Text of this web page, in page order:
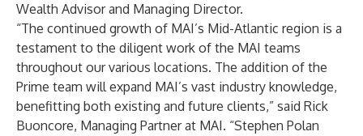
Wealth Advisor and Managing Director.
“The continued growth of MAI’s Mid-Atlantic region is a
testament to the diligent work of the MAI teams
throughout our various locations. The addition of the
Prime team will expand MAI’s vast industry knowledge,
benefitting both existing and future clients,” said Rick
Buoncore, Managing Partner at MAI. “Stephen Polan